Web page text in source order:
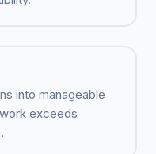
into manageable
exceeds